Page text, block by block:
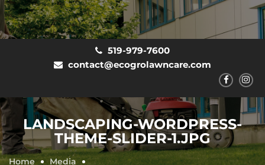
519-979-7600
contact@ecogrolawncare.com
LANDSCAPING-WORDPRESS-
THEME-SLIDER-1.JPG
Home Media